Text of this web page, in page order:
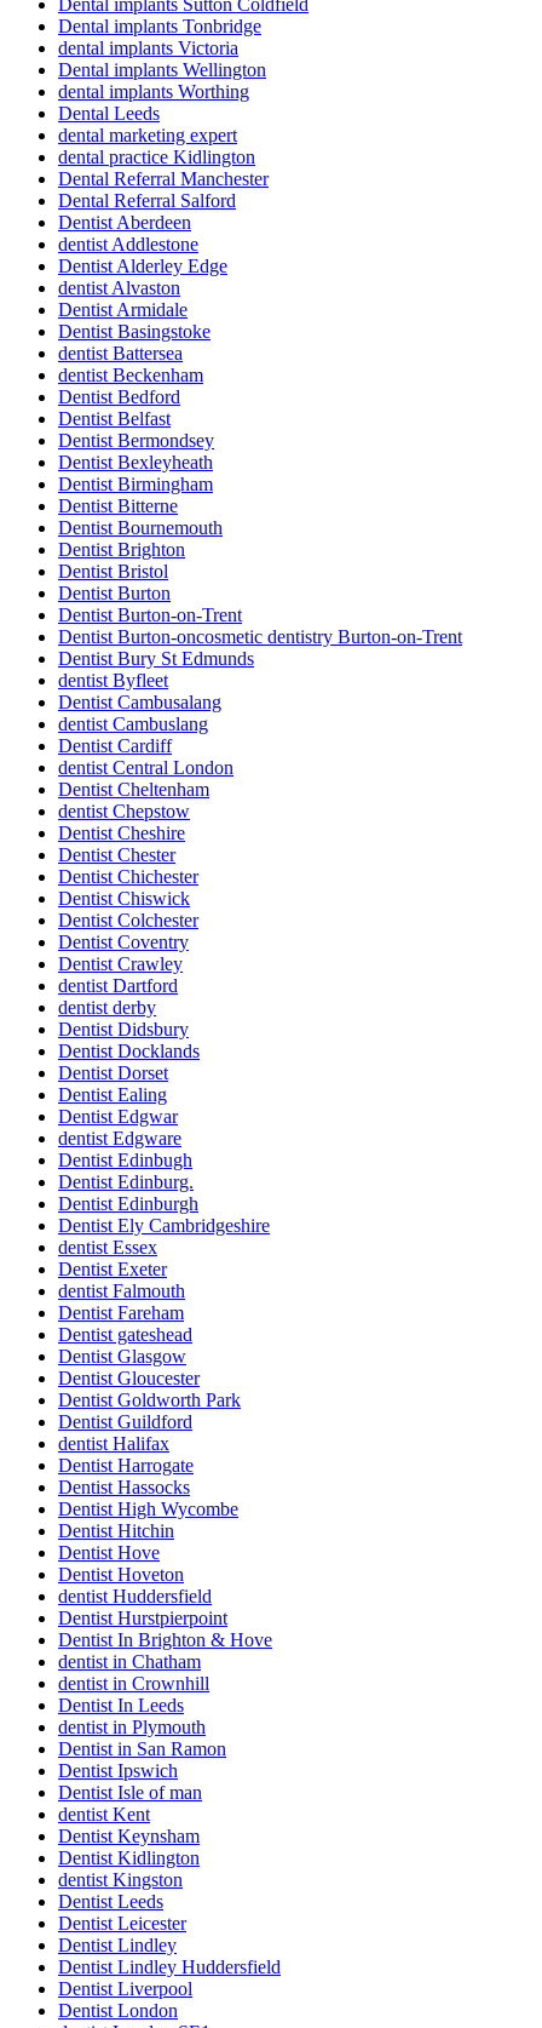
Dental implants Sutton Coldfield
Dental implants Tonbridge
dental implants Victoria
Dental implants Wellington
dental implants Worthing
Dental Leeds
dental marketing expert
dental practice Kidlington
Dental Referral Manchester
Dental Referral Salford
Dentist Aberdeen
dentist Addlestone
Dentist Alderley Edge
dentist Alvaston
Dentist Armidale
Dentist Basingstoke
dentist Battersea
dentist Beckenham
Dentist Bedford
Dentist Belfast
Dentist Bermondsey
Dentist Bexleyheath
Dentist Birmingham
Dentist Bitterne
Dentist Bournemouth
Dentist Brighton
Dentist Bristol
Dentist Burton
Dentist Burton-on-Trent
Dentist Burton-oncosmetic dentistry Burton-on-Trent
Dentist Bury St Edmunds
dentist Byfleet
Dentist Cambusalang
dentist Cambuslang
Dentist Cardiff
dentist Central London
Dentist Cheltenham
dentist Chepstow
Dentist Cheshire
Dentist Chester
Dentist Chichester
Dentist Chiswick
Dentist Colchester
Dentist Coventry
Dentist Crawley
dentist Dartford
dentist derby
Dentist Didsbury
Dentist Docklands
Dentist Dorset
Dentist Ealing
Dentist Edgwar
dentist Edgware
Dentist Edinbugh
Dentist Edinburg.
Dentist Edinburgh
Dentist Ely Cambridgeshire
dentist Essex
Dentist Exeter
dentist Falmouth
Dentist Fareham
Dentist gateshead
Dentist Glasgow
Dentist Gloucester
Dentist Goldworth Park
Dentist Guildford
dentist Halifax
Dentist Harrogate
Dentist Hassocks
Dentist High Wycombe
Dentist Hitchin
Dentist Hove
Dentist Hoveton
dentist Huddersfield
Dentist Hurstpierpoint
Dentist In Brighton & Hove
dentist in Chatham
dentist in Crownhill
Dentist In Leeds
dentist in Plymouth
Dentist in San Ramon
Dentist Ipswich
Dentist Isle of man
dentist Kent
Dentist Keynsham
Dentist Kidlington
dentist Kingston
Dentist Leeds
Dentist Leicester
Dentist Lindley
Dentist Lindley Huddersfield
Dentist Liverpool
Dentist London